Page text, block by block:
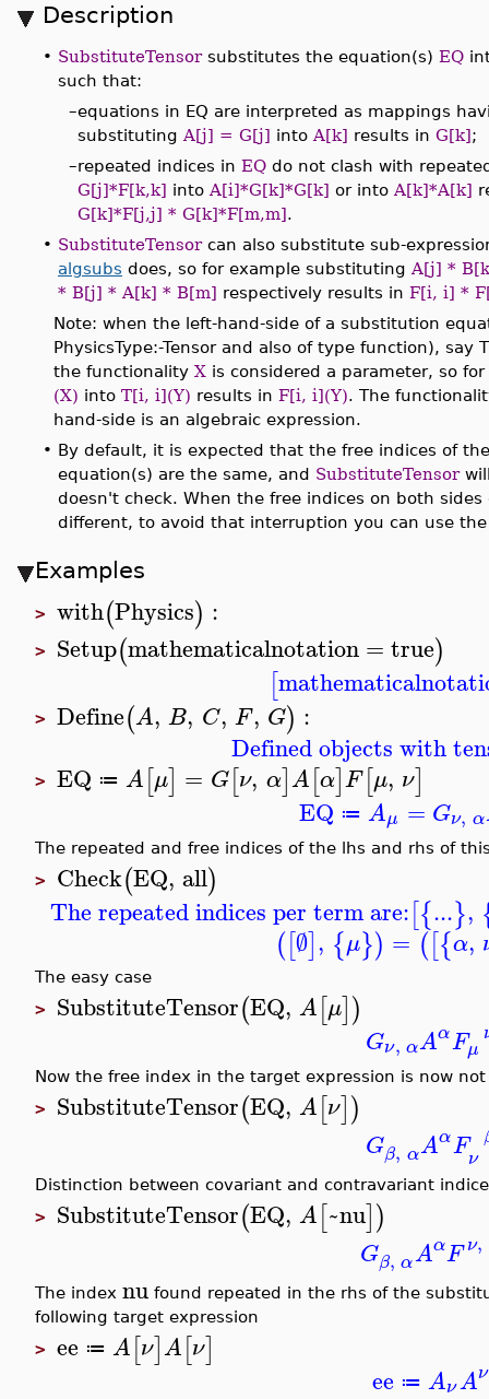
Description
• SubstituteTensorsubstitutes the equation(s) EQ
such that:
–equations in EQ are interpreted as mappings
substituting A[j] = G[j] into A[k] results in G[k];
–repeated indices in EQ do not clash with
G[j]*F[k,k] into A[i]*G[k]*G[k] or into A[k]*A[k]
G[k]*F[j,j] * G[k]*F[m,m].
• SubstituteTensorcan also substitute sub-
algsubs does, so for example substituting A[j] *
* B[j] * A[k] * B[m] respectively results in F[i, i] *
Note: when the left-hand-side of a substitution
PhysicsType:-Tensor and also of type function),
the functionality X is considered a parameter, so
(X) into T[i, i](Y) results in F[i, i](Y). The
hand-side is an algebraic expression.
• By default, it is expected that the free indices of
equation(s) are the same, and SubstituteTensor
doesn't check. When the free indices on both
different, to avoid that interruption you can use
Examples
> with(Physics) :
> Setup(mathematicalnotation= true)
[
> Define(A, B, C, F, G) :
Defined objects with
> EQ ≔ A[μ] = G[ν, α]A[α]F[μ, ν]
EQ ≔ Aμ = Gν, α
The repeated and free indices of the lhs and rhs of
> Check(EQ, all)
The repeated indices per term are:[{...},
([∅], {μ}) = ([{α,
The easy case
> SubstituteTensor(EQ, A[μ])
Gν, αAαFμ
Now the free index in the target expression is now
> SubstituteTensor(EQ, A[ν])
Gβ, αAαFν
Distinction between covariant and contravariant
> SubstituteTensor(EQ, A[~nu])
Gβ, αAαFν,
The index nu found repeated in the rhs of the
following target expression
> ee ≔ A[ν]A[ν]
ee ≔ AνAν